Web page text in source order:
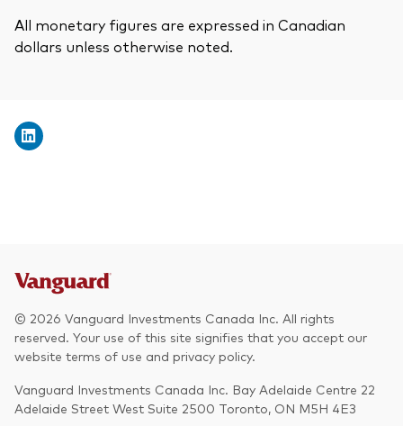
All monetary figures are expressed in Canadian
dollars unless otherwise noted.
© 2026 Vanguard Investments Canada Inc. All rights
reserved. Your use of this site signifies that you accept our
website terms of use and privacy policy.
Vanguard Investments Canada Inc. Bay Adelaide Centre 22
Adelaide Street West Suite 2500 Toronto, ON M5H 4E3